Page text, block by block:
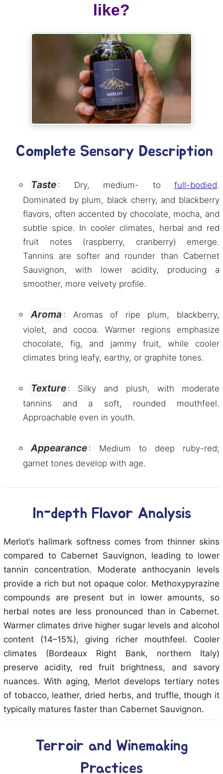
like?
Complete Sensory Description
Taste : Dry, medium- to full-bodied.
Dominated by plum, black cherry, and blackberry
flavors, often accented by chocolate, mocha, and
subtle spice. In cooler climates, herbal and red
fruit notes (raspberry, cranberry) emerge.
Tannins are softer and rounder than Cabernet
Sauvignon, with lower acidity, producing a
smoother, more velvety profile.
Aroma : Aromas of ripe plum, blackberry,
violet, and cocoa. Warmer regions emphasize
chocolate, fig, and jammy fruit, while cooler
climates bring leafy, earthy, or graphite tones.
Texture : Silky and plush, with moderate
tannins and a soft, rounded mouthfeel.
Approachable even in youth.
Appearance : Medium to deep ruby-red;
garnet tones develop with age.
In-depth Flavor Analysis
Merlot’s hallmark softness comes from thinner skins
compared to Cabernet Sauvignon, leading to lower
tannin concentration. Moderate anthocyanin levels
provide a rich but not opaque color. Methoxypyrazine
compounds are present but in lower amounts, so
herbal notes are less pronounced than in Cabernet.
Warmer climates drive higher sugar levels and alcohol
content (14–15%), giving richer mouthfeel. Cooler
climates (Bordeaux Right Bank, northern Italy)
preserve acidity, red fruit brightness, and savory
nuances. With aging, Merlot develops tertiary notes
of tobacco, leather, dried herbs, and truffle, though it
typically matures faster than Cabernet Sauvignon.
Terroir and Winemaking
Practices